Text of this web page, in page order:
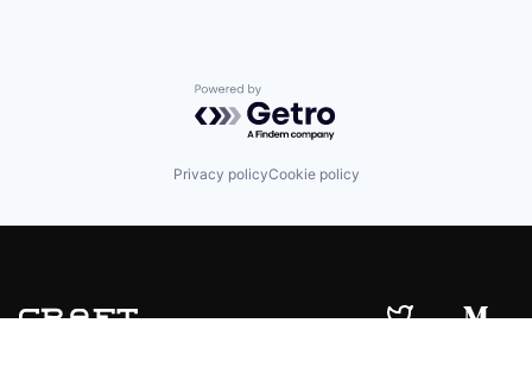
Powered by Getro.com
Privacy policyCookie policy